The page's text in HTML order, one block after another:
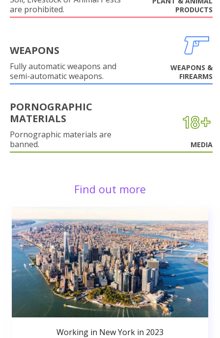
are prohibited.
PRODUCTS
WEAPONS
Fully automatic weapons and
semi-automatic weapons.
WEAPONS &
FIREARMS
PORNOGRAPHIC
MATERIALS
Pornographic materials are
banned.
MEDIA
Find out more
Working in New York in 2023